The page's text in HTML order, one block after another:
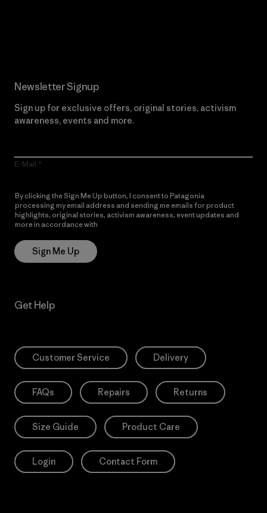
Newsletter Signup
Sign up for exclusive offers, original stories, activism
awareness, events and more.
E-Mail
By clicking the Sign Me Up button, I consent to Patagonia
processing my email address and sending me emails for product
highlights, original stories, activism awareness, event updates and
more in accordance with
Sign Me Up
Get Help
Customer Service Delivery
FAQs Repairs Returns
Size Guide Product Care
Login Contact Form